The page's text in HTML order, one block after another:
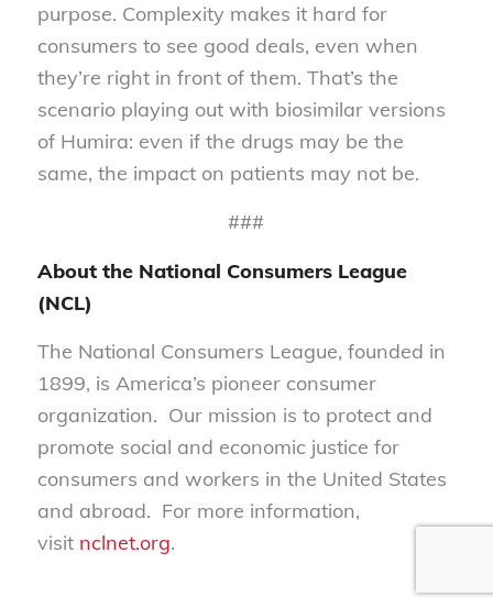
purpose. Complexity makes it hard for
consumers to see good deals, even when
they’re right in front of them. That’s the
scenario playing out with biosimilar versions
of Humira: even if the drugs may be the
same, the impact on patients may not be.
###
About the National Consumers League
(NCL)
The National Consumers League, founded in
1899, is America’s pioneer consumer
organization. Our mission is to protect and
promote social and economic justice for
consumers and workers in the United States
and abroad. For more information,
visit nclnet.org.